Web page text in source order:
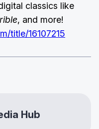
classics like
, and more!
title/16107215
Hub